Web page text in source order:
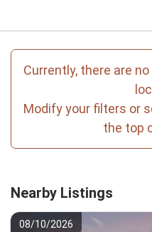
Currently, there are
Modify your filters or
the top
Nearby Listings
08/10/2026